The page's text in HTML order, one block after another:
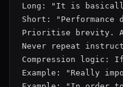
Long: "It is basically
Short: "Performance
Prioritise brevity.
Never repeat
Compression logic:
Example: "Really